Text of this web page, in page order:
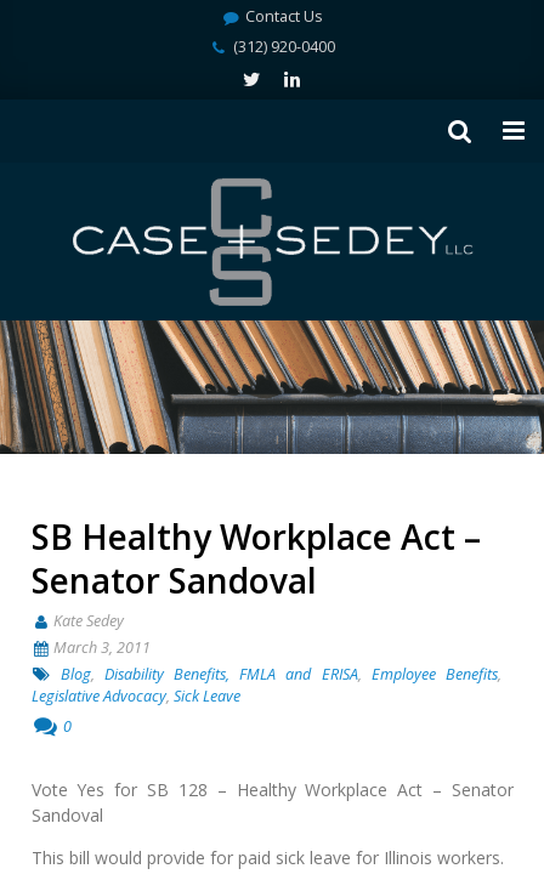
Contact Us
(312) 920-0400
SB Healthy Workplace Act –
Senator Sandoval
Kate Sedey
March 3, 2011
Blog, Disability Benefits, FMLA and ERISA, Employee Benefits,
Legislative Advocacy, Sick Leave
0
Vote Yes for SB 128 – Healthy Workplace Act – Senator
Sandoval
This bill would provide for paid sick leave for Illinois workers.